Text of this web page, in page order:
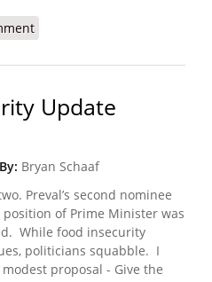
Haitian Studies Going Strong in
Update
By: Bryan Schaaf
Preval’s second nominee
of Prime Minister was
While food insecurity
politicians squabble. I
modest proposal - Give the